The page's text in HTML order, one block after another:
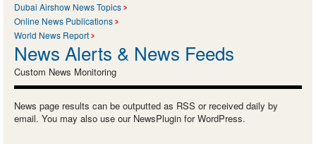
Dubai Airshow News Topics
Online News Publications
World News Report
News Alerts & News Feeds
Custom News Monitoring
News page results can be outputted as RSS or received daily by
email. You may also use our NewsPlugin for WordPress.